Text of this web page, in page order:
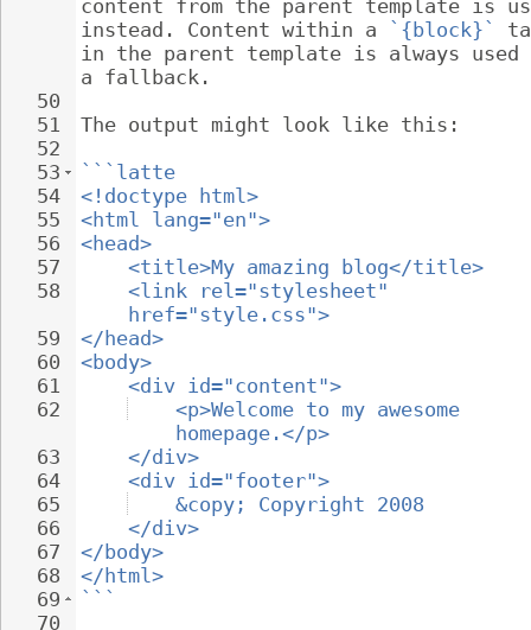
50
51
52
53
54
55
56
57
58
59
60
61
62
63
64
65
66
67
68
69
70
content from the parent template is
instead. Content within a
`{block}`
in the parent template is always
a fallback.
The output might look like this:
```latte
<!doctype html>
<html lang="en">
<head>
<title>My amazing blog</title>
<link rel="stylesheet"
href="style.css">
</head>
<body>
<div id="content">
<p>Welcome to my awesome
homepage.</p>
</div>
<div id="footer">
&copy; Copyright 2008
</div>
</body>
</html>
```